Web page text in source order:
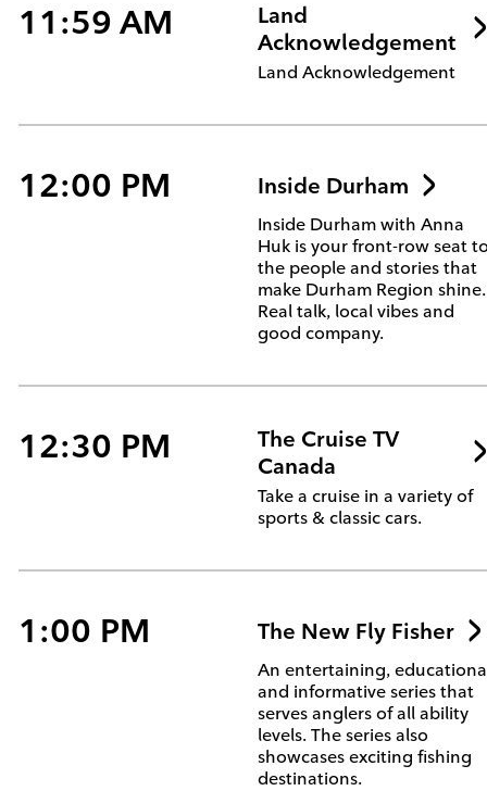
11:59 AM
Land
Acknowledgement
Land Acknowledgement
12:00 PM Inside Durham
Inside Durham with Anna
Huk is your front-row seat
the people and stories that
make Durham Region shine.
Real talk, local vibes and
good company.
12:30 PM
The Cruise TV
Canada
Take a cruise in a variety of
sports & classic cars.
1:00 PM The New Fly Fisher
An entertaining,
and informative series that
serves anglers of all ability
levels. The series also
showcases exciting fishing
destinations.